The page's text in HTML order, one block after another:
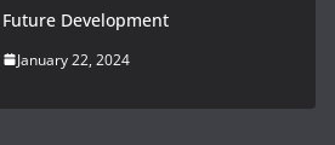
Future Development
January 22, 2024